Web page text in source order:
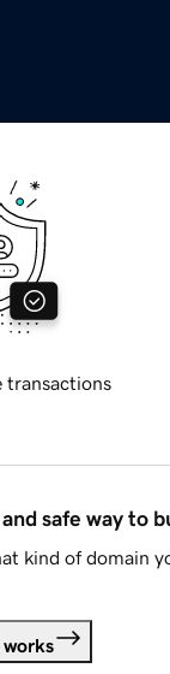
transactions
safe way to
kind of domain
works